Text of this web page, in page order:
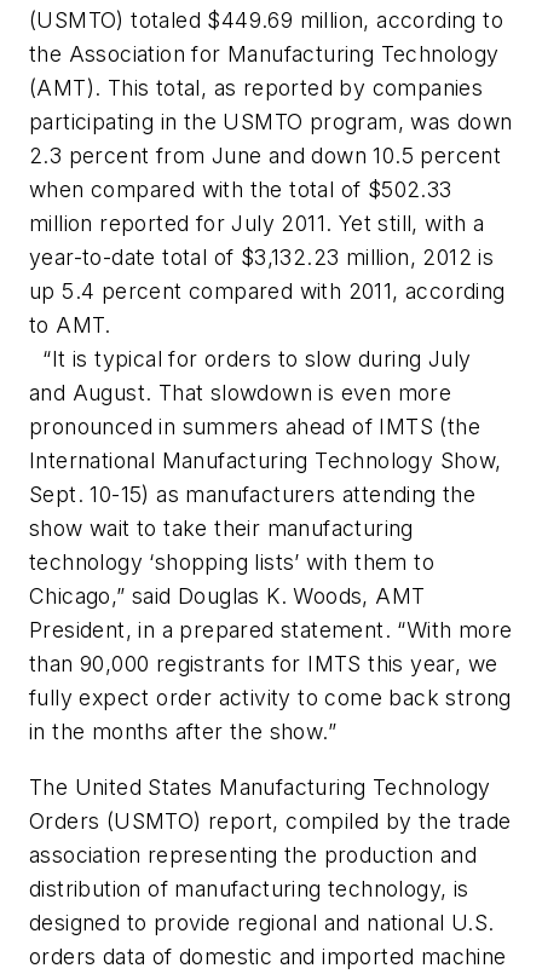
(USMTO) totaled $449.69 million, according to
the Association for Manufacturing Technology
(AMT). This total, as reported by companies
participating in the USMTO program, was down
2.3 percent from June and down 10.5 percent
when compared with the total of $502.33
million reported for July 2011. Yet still, with a
year-to-date total of $3,132.23 million, 2012 is
up 5.4 percent compared with 2011, according
to AMT.
“It is typical for orders to slow during July
and August. That slowdown is even more
pronounced in summers ahead of IMTS (the
International Manufacturing Technology Show,
Sept. 10-15) as manufacturers attending the
show wait to take their manufacturing
technology ‘shopping lists’ with them to
Chicago,” said Douglas K. Woods, AMT
President, in a prepared statement. “With more
than 90,000 registrants for IMTS this year, we
fully expect order activity to come back strong
in the months after the show.”
The United States Manufacturing Technology
Orders (USMTO) report, compiled by the trade
association representing the production and
distribution of manufacturing technology, is
designed to provide regional and national U.S.
orders data of domestic and imported machine